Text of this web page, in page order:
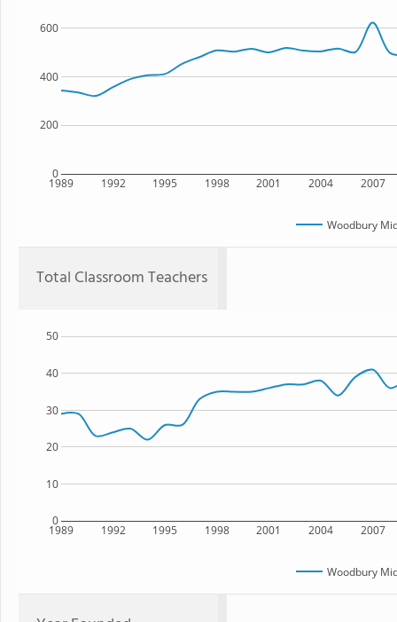
1989 1992 1995 1998 2001 2004 2007
0
200
400
600
Woodbury
Total Classroom Teachers
1989 1992 1995 1998 2001 2004 2007
0
10
20
30
40
50
Woodbury